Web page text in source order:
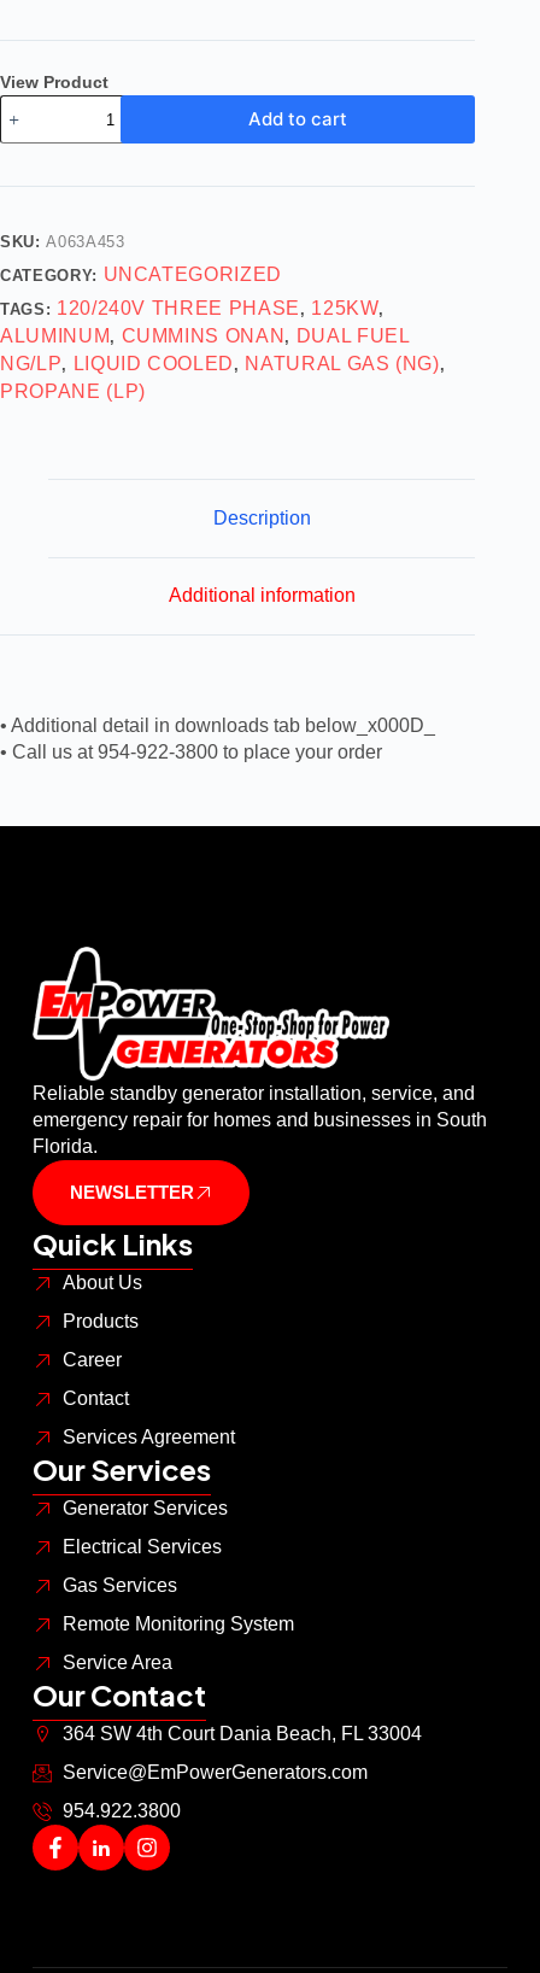
View Product
Add to cart
SKU:A063A453
CATEGORY: UNCATEGORIZED
TAGS: 120/240V THREE PHASE , 125KW,
ALUMINUM , CUMMINS ONAN , DUAL FUEL
NG/LP, LIQUID COOLED , NATURAL GAS (NG),
PROPANE (LP)
Description
Additional information
• Additional detail in downloads tab below_x000D_
• Call us at 954-922-3800 to place your order
Reliable standby generator installation, service, and
emergency repair for homes and businesses in South
Florida.
NEWSLETTER
Quick Links
About Us
Products
Career
Contact
Services Agreement
Our Services
Generator Services
Electrical Services
Gas Services
Remote Monitoring System
Service Area
Our Contact
364 SW 4th Court Dania Beach, FL 33004
Service@EmPowerGenerators.com
954.922.3800